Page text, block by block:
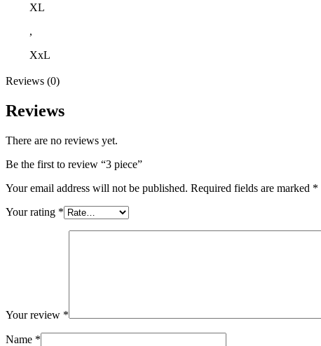
XL
,
XxL
Reviews (0)
Reviews
There are no reviews yet.
Be the first to review “3 piece”
Your email address will not be published. Required fields are marked *
Your rating *
Your review *
Name *